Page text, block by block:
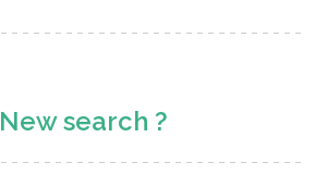
New search ?